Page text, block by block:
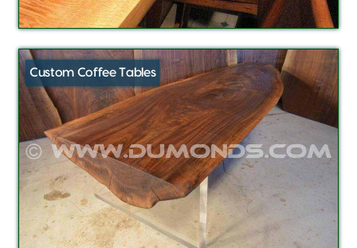
Custom Coffee Tables